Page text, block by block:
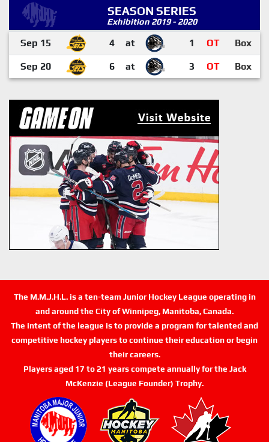
SEASON SERIES
Exhibition 2019 - 2020
Sep 15 4 at 1 OT Box
Sep 20 6 at 3 OT Box
The M.M.J.H.L. is a ten-team Junior Hockey League operating in
and around the City of Winnipeg, Manitoba, Canada.
The intent of the league is to provide a program for talented and
competitive hockey players to continue their education or begin
their careers.
Players aged 17 to 21 years compete annually for the Jack
McKenzie (League Founder) Trophy.